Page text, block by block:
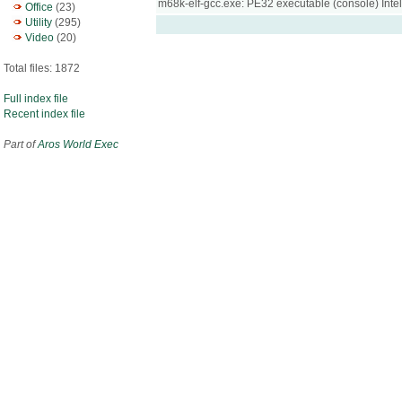
Office (23)
Utility (295)
Video (20)
Total files: 1872
Full index file
Recent index file
Part ofAros World Exec
m68k-elf-gcc.exe: PE32 executable (console)